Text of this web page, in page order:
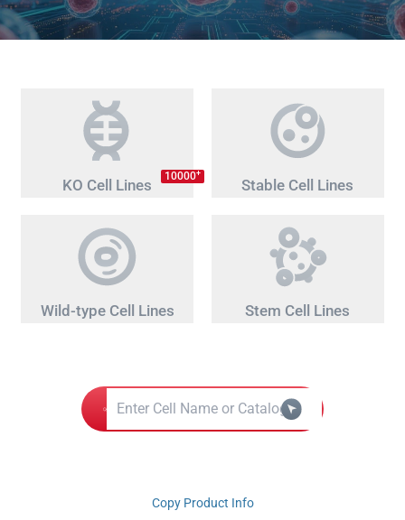
KO Cell Lines 10000+
Stable Cell Lines
Wild-type Cell Lines Stem Cell Lines
Copy Product Info